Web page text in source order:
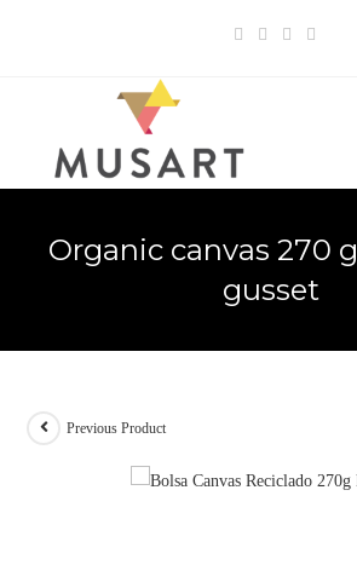
Organic canvas 270
gusset
Previous Product